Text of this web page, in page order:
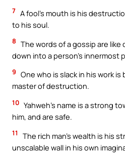
7 A fool’s mouth is his
to his soul.
8 The words of a gossip are
down into a person’s innermost
9 One who is slack in his work
master of destruction.
10 Yahweh’s name is a strong
him, and are safe.
11
The rich man’s wealth is his
unscalable wall in his own